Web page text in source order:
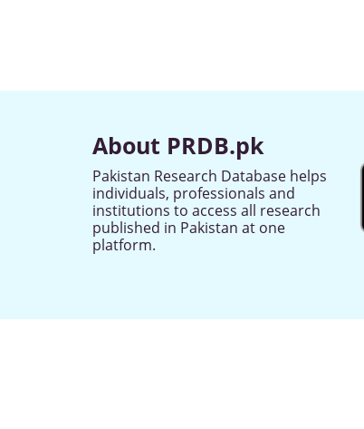
About PRDB.pk
Pakistan Research Database helps
individuals, professionals and
institutions to access all research
published in Pakistan at one
platform.